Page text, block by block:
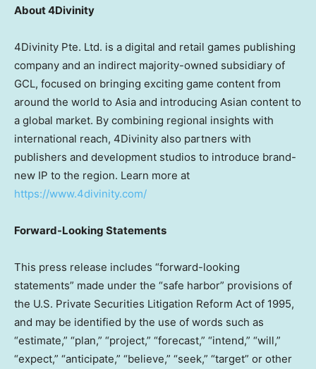
About 4Divinity
4Divinity Pte. Ltd. is a digital and retail games publishing
company and an indirect majority-owned subsidiary of
GCL, focused on bringing exciting game content from
around the world to Asia and introducing Asian content to
a global market. By combining regional insights with
international reach, 4Divinity also partners with
publishers and development studios to introduce brand-
new IP to the region. Learn more at
https://www.4divinity.com/
Forward-Looking Statements
This press release includes “forward-looking
statements” made under the “safe harbor” provisions of
the U.S. Private Securities Litigation Reform Act of 1995,
and may be identified by the use of words such as
“estimate,” “plan,” “project,” “forecast,” “intend,” “will,”
“expect,” “anticipate,” “believe,” “seek,” “target” or other